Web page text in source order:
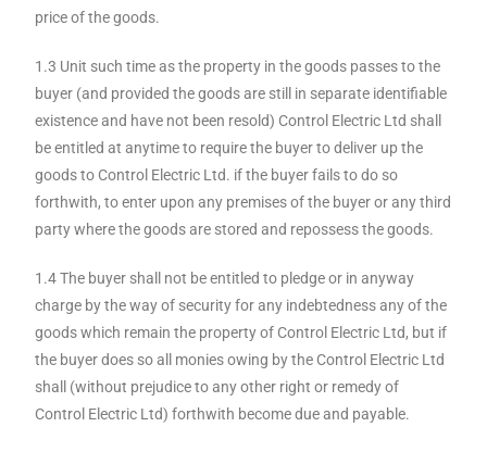
price of the goods.
1.3 Unit such time as the property in the goods passes to the
buyer (and provided the goods are still in separate identifiable
existence and have not been resold) Control Electric Ltd shall
be entitled at anytime to require the buyer to deliver up the
goods to Control Electric Ltd. if the buyer fails to do so
forthwith, to enter upon any premises of the buyer or any third
party where the goods are stored and repossess the goods.
1.4 The buyer shall not be entitled to pledge or in anyway
charge by the way of security for any indebtedness any of the
goods which remain the property of Control Electric Ltd, but if
the buyer does so all monies owing by the Control Electric Ltd
shall (without prejudice to any other right or remedy of
Control Electric Ltd) forthwith become due and payable.